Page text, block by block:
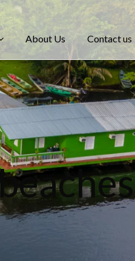
About Us Contact us